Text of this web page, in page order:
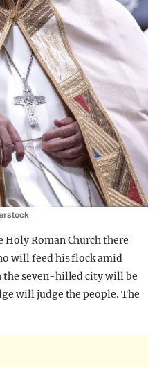
Roman Church there
will feed his flock amid
seven-hilled city will be
will judge the people. The